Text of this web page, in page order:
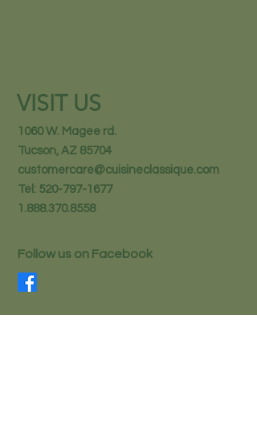
VISIT US
1060 W. Magee rd.
Tucson, AZ 85704
customercare@cuisineclassique.com
Tel: 520-797-1677
1.888.370.8558
Follow us on Facebook